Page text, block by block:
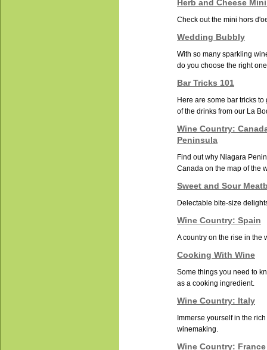
Herb and Cheese
Check out the mini hors
Wedding Bubbly
With so many sparkling
do you choose the right
Bar Tricks 101
Here are some bar tricks
of the drinks from our La
Wine Country:
Peninsula
Find out why Niagara
Canada on the map of the
Sweet and Sour
Delectable bite-size
Wine Country: Spain
A country on the rise in the
Cooking With Wine
Some things you need to
as a cooking ingredient.
Wine Country: Italy
Immerse yourself in the
winemaking.
Wine Country: France